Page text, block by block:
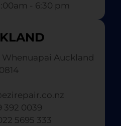
- 6:30 pm
Whenuapai Auckland
0814
392 0039
5695 333